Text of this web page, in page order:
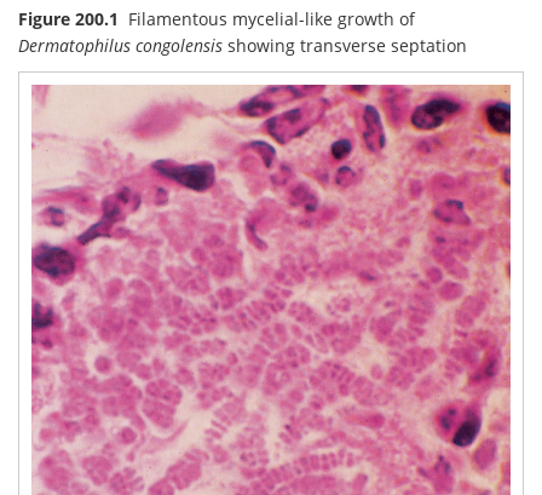
Figure 200.1 Filamentous mycelial-like growth of
Dermatophilus congolensis showing transverse septation